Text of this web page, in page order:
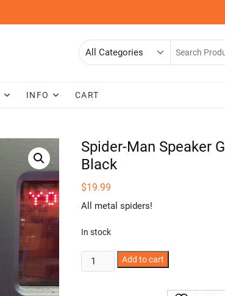
INFO CART
Spider-Man Speaker
Black
$19.99
All metal spiders!
In stock
Spider-
Man
Add to cart